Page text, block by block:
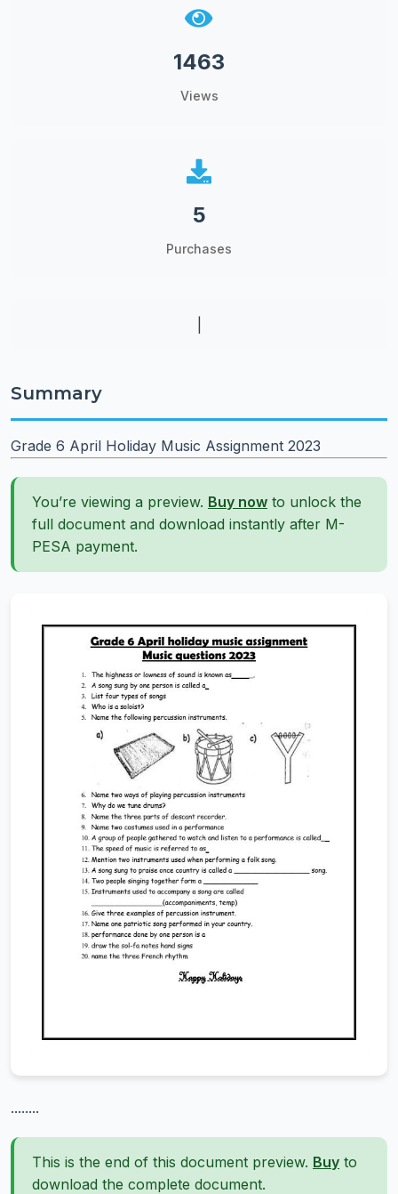
1463
Views
5
Purchases
Summary
Grade 6 April Holiday Music Assignment 2023
You’re viewing a preview. Buy now to unlock the
full document and download instantly after M-
PESA payment.
........
This is the end of this document preview. Buy to
download the complete document.